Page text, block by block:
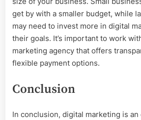
get by with a smaller budget, while
may need to invest more in digital
their goals. It’s important to work
marketing agency that offers
flexible payment options.
Conclusion
In conclusion, digital marketing is an